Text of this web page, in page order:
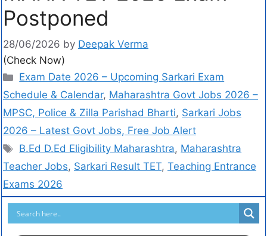
Postponed
28/06/2026 by Deepak Verma
(Check Now)
Exam Date 2026 – Upcoming Sarkari Exam
Schedule & Calendar, Maharashtra Govt Jobs 2026 –
MPSC, Police & Zilla Parishad Bharti, Sarkari Jobs
2026 – Latest Govt Jobs, Free Job Alert
B.Ed D.Ed Eligibility Maharashtra, Maharashtra
Teacher Jobs, Sarkari Result TET, Teaching Entrance
Exams 2026